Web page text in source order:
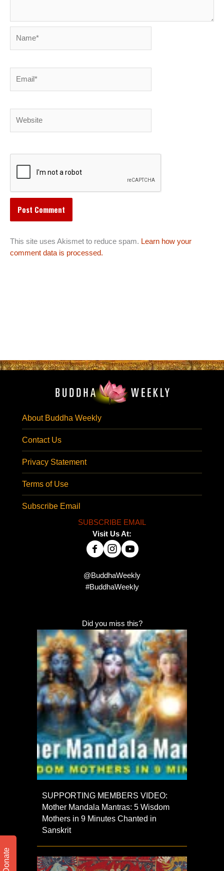
This site uses Akismet to reduce spam. Learn how your
comment data is processed.
About Buddha Weekly
Contact Us
Privacy Statement
Terms of Use
Subscribe Email
SUBSCRIBE EMAIL
Visit Us At:
@BuddhaWeekly
#BuddhaWeekly
Did you miss this?
SUPPORTING MEMBERS VIDEO:
Mother Mandala Mantras: 5 Wisdom
Mothers in 9 Minutes Chanted in
Sanskrit
Donate